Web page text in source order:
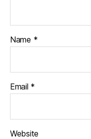
Name *
Email *
Website